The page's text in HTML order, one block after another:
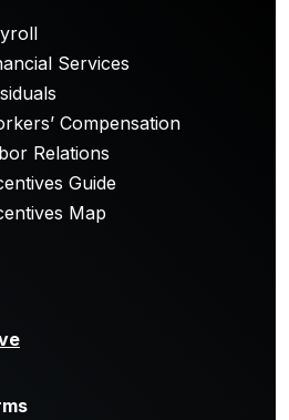
Services
Compensation
Relations
Guide
Map